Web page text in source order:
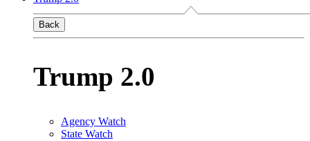
Back
Trump 2.0
Agency Watch
State Watch